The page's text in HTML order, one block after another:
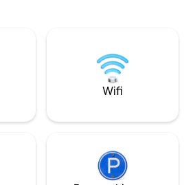
Bulabog Kite
with heart.
explore Station 1
and nightlife are
away.
Wifi